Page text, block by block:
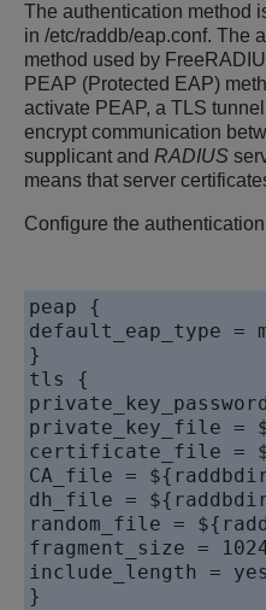
The authentication method
in /etc/raddb/eap.conf. The
method used by
PEAP (Protected EAP)
activate PEAP, a TLS
encrypt communication
supplicant and RADIUS
means that server
Configure the
peap {
default_eap_type =
}
tls {
private_key_file =
certificate_file =
CA_file =
dh_file =
random_file =
fragment_size =
include_length = yes
}